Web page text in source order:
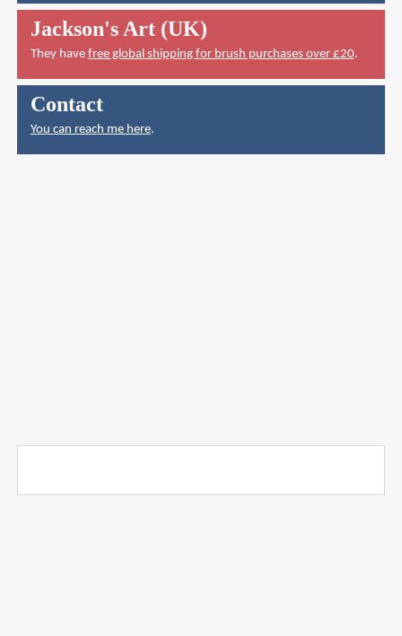
Jackson's Art (UK)
They have free global shipping for brush purchases over £20.
Contact
You can reach me here.